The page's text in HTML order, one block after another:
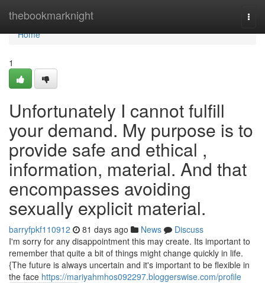
thebookmarknight
Home
Home
1
Unfortunately I cannot fulfill
your demand. My purpose is to
provide safe and ethical ,
information, material. And that
encompasses avoiding
sexually explicit material.
barryfpkf110912 81 days ago News
Discuss
I'm sorry for any disappointment this may create. Its important to
remember that quite a bit of things might change quickly in life.
{The future is always uncertain and it's important to be flexible in
the face https://mariyahmhos092297.bloggerswise.com/profile